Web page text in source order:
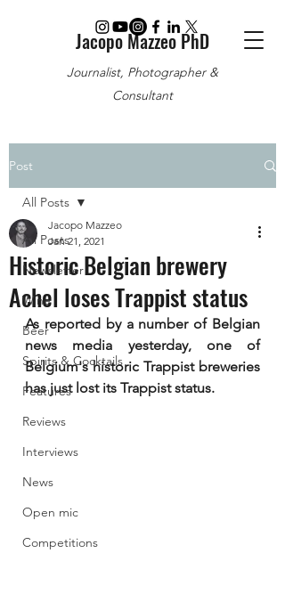
Jacopo Mazzeo PhD
Journalist, Photographer &
Consultant
Post
All Posts
Newsletter
Wine
Beer
Spirits & Cocktails
Features
Reviews
Interviews
News
Open mic
Competitions
All Posts
Historic Belgian brewery
Achel loses Trappist status
Jacopo Mazzeo
Jan 21, 2021
As reported by a number of Belgian
news media yesterday, one of
Belgium's historic Trappist breweries
has just lost its Trappist status.